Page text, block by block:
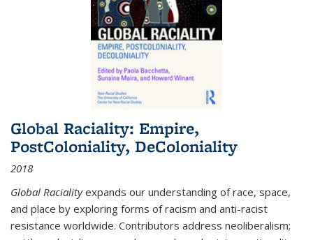
Global Raciality: Empire,
PostColoniality, DeColoniality
2018
Global Racialityexpands our understanding of race, space,
and place by exploring forms of racism and anti-racist
resistance worldwide. Contributors address neoliberalism;